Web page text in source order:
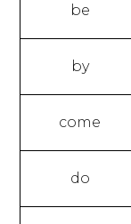
be
by
come
do